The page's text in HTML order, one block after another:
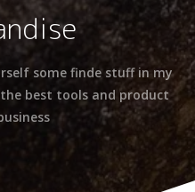
some finde stuff in my
best tools and product